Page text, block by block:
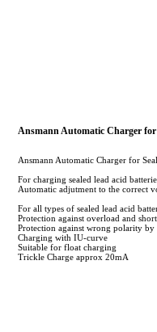
Ansmann Automatic Charger for
Ansmann Automatic Charger for
For charging sealed lead acid
Automatic adjutment to the correct
For all types of sealed lead acid
Protection against overload and
Protection against wrong polarity by
Charging with IU-curve
Suitable for float charging
Trickle Charge approx 20mA